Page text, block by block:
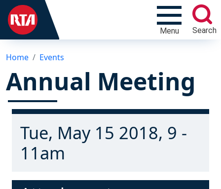
Menu Search
Home Events
Annual Meeting
Tue, May 15 2018, 9 -
11am